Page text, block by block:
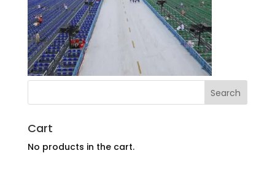
Cart
No products in the cart.